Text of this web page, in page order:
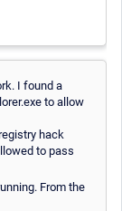
I found a
to allow
hack
to pass
From the